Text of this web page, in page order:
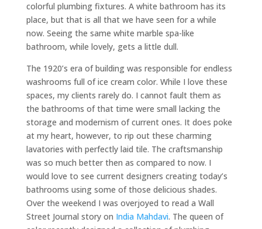
colorful plumbing fixtures. A white bathroom has its
place, but that is all that we have seen for a while
now. Seeing the same white marble spa-like
bathroom, while lovely, gets a little dull.
The 1920’s era of building was responsible for endless
washrooms full of ice cream color. While I love these
spaces, my clients rarely do. I cannot fault them as
the bathrooms of that time were small lacking the
storage and modernism of current ones. It does poke
at my heart, however, to rip out these charming
lavatories with perfectly laid tile. The craftsmanship
was so much better then as compared to now. I
would love to see current designers creating today’s
bathrooms using some of those delicious shades.
Over the weekend I was overjoyed to read a Wall
Street Journal story on India Mahdavi. The queen of